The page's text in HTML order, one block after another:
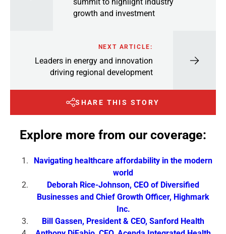
growth and investment
NEXT ARTICLE:
Leaders in energy and innovation
driving regional development
SHARE THIS STORY
Explore more from our coverage:
Navigating healthcare affordability in the modern
world
Deborah Rice-Johnson, CEO of Diversified
Businesses and Chief Growth Officer, Highmark
Inc.
Bill Gassen, President & CEO, Sanford Health